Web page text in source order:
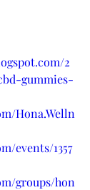
2
gummies-
Hona.Welln
events/1357
groups/hon